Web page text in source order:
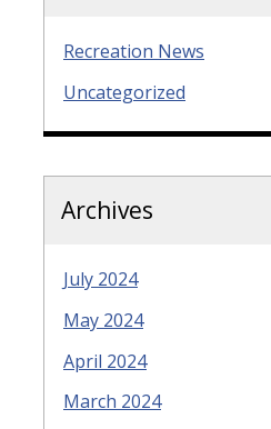
Recreation News
Uncategorized
Archives
July 2024
May 2024
April 2024
March 2024